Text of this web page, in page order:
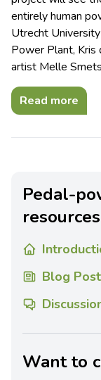
entirely human
Utrecht
Power Plant, Kris
artist Melle
Read more
Pedal-
resources
Blog
Want to